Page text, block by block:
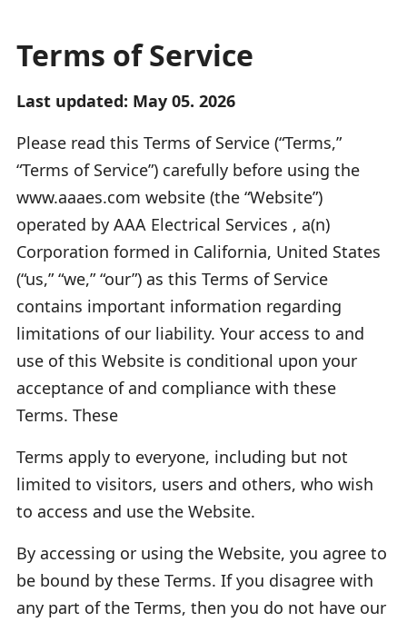
Terms of Service
Last updated: May 05. 2026
Please read this Terms of Service (“Terms,”
“Terms of Service”) carefully before using the
www.aaaes.com website (the “Website”)
operated by AAA Electrical Services , a(n)
Corporation formed in California, United States
(“us,” “we,” “our”) as this Terms of Service
contains important information regarding
limitations of our liability. Your access to and
use of this Website is conditional upon your
acceptance of and compliance with these
Terms. These
Terms apply to everyone, including but not
limited to visitors, users and others, who wish
to access and use the Website.
By accessing or using the Website, you agree to
be bound by these Terms. If you disagree with
any part of the Terms, then you do not have our